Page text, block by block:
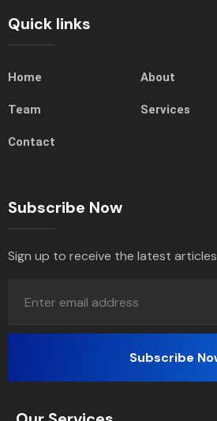
Quick links
Home About
Team Services
Contact
Subscribe Now
Sign up to receive the latest articles